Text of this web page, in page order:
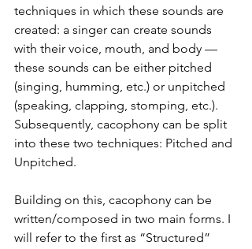
techniques in which these sounds are
created: a singer can create sounds
with their voice, mouth, and body —
these sounds can be either pitched
(singing, humming, etc.) or unpitched
(speaking, clapping, stomping, etc.).
Subsequently, cacophony can be split
into these two techniques: Pitched and
Unpitched.
Building on this, cacophony can be
written/composed in two main forms. I
will refer to the first as “Structured”